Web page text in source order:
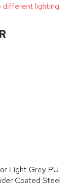
different lighting
Light Grey PU
Coated Steel